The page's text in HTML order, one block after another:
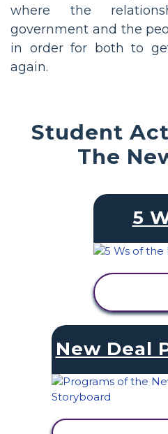
where the
government and the
in order for both to
again.
Student
The
5
New Deal